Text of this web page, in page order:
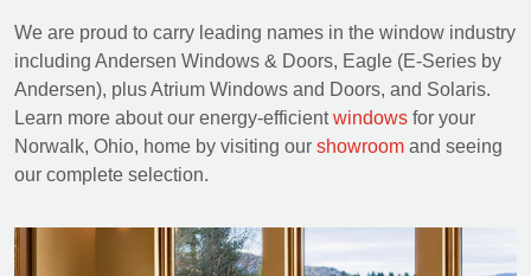
We are proud to carry leading names in the window industry
including Andersen Windows & Doors, Eagle (E-Series by
Andersen), plus Atrium Windows and Doors, and Solaris.
Learn more about our energy-efficientwindows for your
Norwalk, Ohio, home by visiting our showroom and seeing
our complete selection.